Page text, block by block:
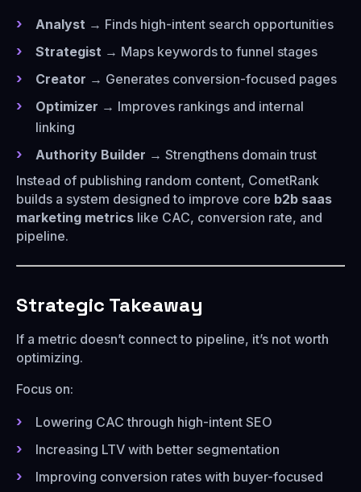
Analyst → Finds high-intent search opportunities
Strategist → Maps keywords to funnel stages
Creator → Generates conversion-focused pages
Optimizer → Improves rankings and internal
linking
Authority Builder → Strengthens domain trust
Instead of publishing random content, CometRank
builds a system designed to improve core b2b saas
marketing metrics like CAC, conversion rate, and
pipeline.
Strategic Takeaway
If a metric doesn’t connect to pipeline, it’s not worth
optimizing.
Focus on:
Lowering CAC through high-intent SEO
Increasing LTV with better segmentation
Improving conversion rates with buyer-focused